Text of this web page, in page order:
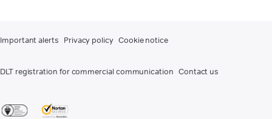
Important alerts Privacy policy Cookie notice
DLT registration for commercial communication Contact us